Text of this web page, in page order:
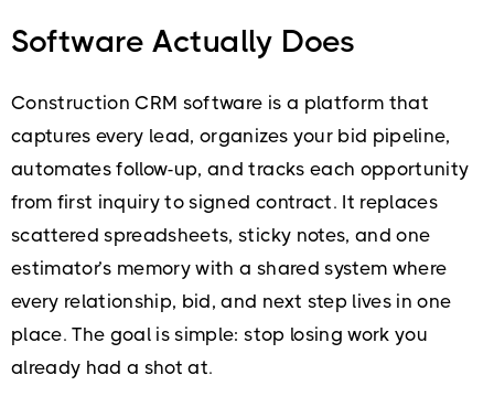
Software Actually Does
Construction CRM software is a platform that
captures every lead, organizes your bid pipeline,
automates follow-up, and tracks each opportunity
from first inquiry to signed contract. It replaces
scattered spreadsheets, sticky notes, and one
estimator’s memory with a shared system where
every relationship, bid, and next step lives in one
place. The goal is simple: stop losing work you
already had a shot at.